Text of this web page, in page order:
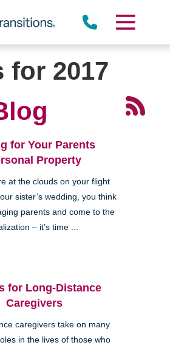
for 2017
for Your Parents
Property
at the clouds on your flight
sister’s wedding, you think
parents and come to the
– it’s time ...
for Long-Distance
Caregivers
caregivers take on many
in the lives of those who